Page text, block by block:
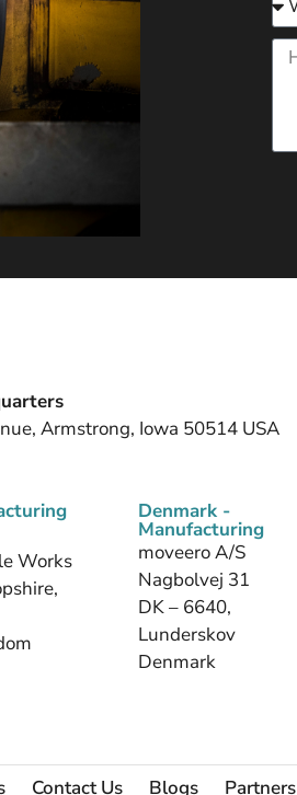
Armstrong, Iowa 50514 USA
Works
Denmark -
Manufacturing
moveero A/S
Nagbolvej 31
DK – 6640,
Lunderskov
Denmark
Contact Us Blogs Partners